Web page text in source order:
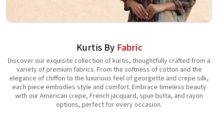
Kurtis By Fabric
Discover our exquisite collection of kurtis, thoughtfully crafted from a
variety of premium fabrics. From the softness of cotton and the
elegance of chiffon to the luxurious feel of georgette and crepe silk,
each piece embodies style and comfort. Embrace timeless beauty
with our American crepe, French jacquard, spun butta, and rayon
options, perfect for every occasion.